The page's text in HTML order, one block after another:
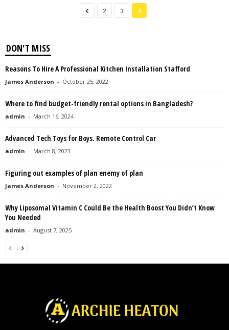
2 3 4
DON'T MISS
Reasons To Hire A Professional Kitchen Installation Stafford
James Anderson - October 25, 2022
Where to find budget-friendly rental options in Bangladesh?
admin - March 16, 2024
Advanced Tech Toys for Boys. Remote Control Car
admin - March 8, 2023
Figuring out examples of plan enemy of plan
James Anderson - November 2, 2022
Why Liposomal Vitamin C Could Be the Health Boost You Didn’t Know
You Needed
admin - August 7, 2025